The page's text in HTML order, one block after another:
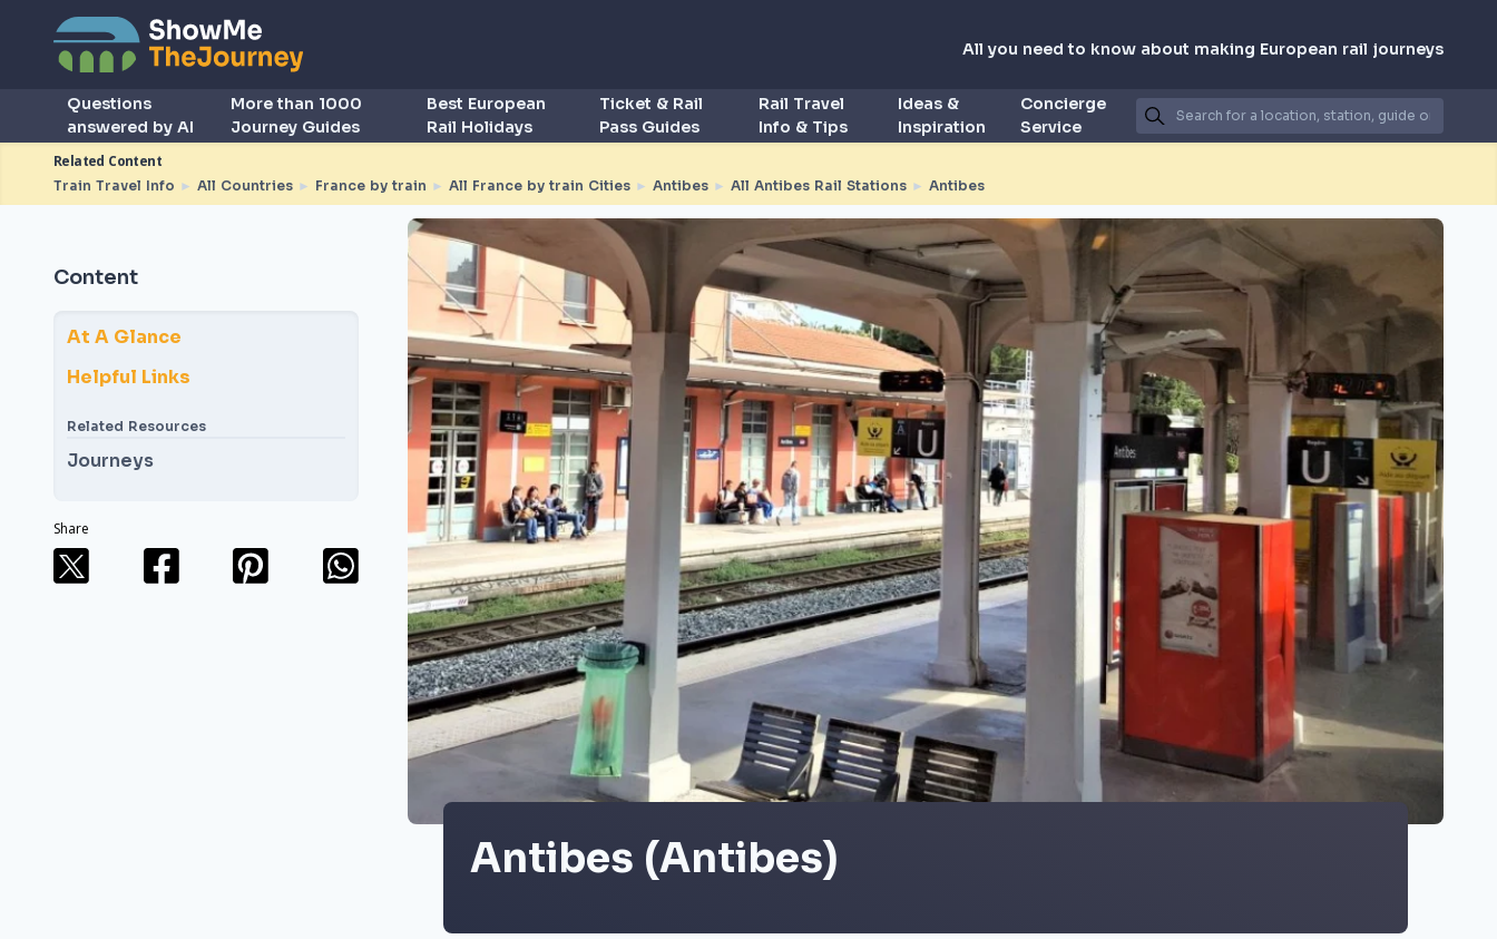
All you need to know about making European rail journeys
Questions
answered by AI
More than 1000
Journey Guides
Best European
Rail Holidays
Ticket & Rail
Pass Guides
Rail Travel
Info & Tips
Ideas &
Inspiration
Concierge
Service
Related Content
Train Travel Info ► All Countries ► France by train ► All France by train Cities ► Antibes ► All Antibes Rail Stations ► Antibes
Content
At A Glance
Helpful Links
Related Resources
Journeys
Share
Antibes (Antibes)